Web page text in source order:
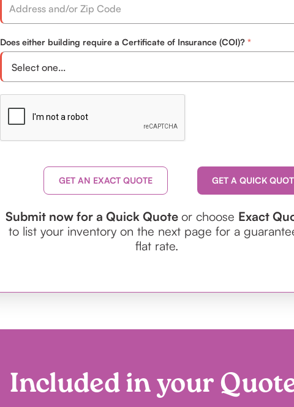
Does either building require a Certificate of Insurance (COI)?
GET AN EXACT QUOTE
Submit now for a Quick Quote or choose Exact
to list your inventory on the next page for a
flat rate.
Included in your